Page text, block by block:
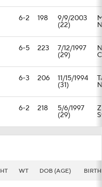
6-2 198 9/9/2003
(22)
6-5 223 7/12/1997
(29)
6-3 206 11/15/1994
(31)
6-2 218 5/6/1997
(29)
HT WT DOB (AGE)